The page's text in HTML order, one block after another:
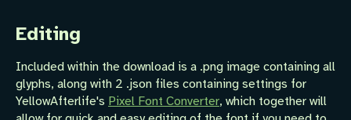
Editing
Included within the download is a .png image containing all
glyphs, along with 2 .json files containing settings for
YellowAfterlife's Pixel Font Converter, which together will